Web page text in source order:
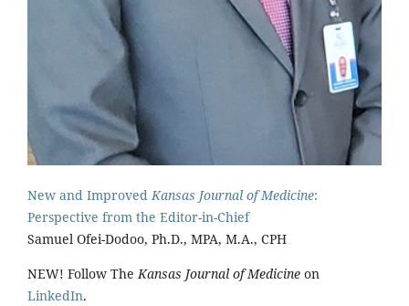
New and ImprovedKansas Journal of Medicine:
Perspective from the Editor-in-Chief
Samuel Ofei-Dodoo, Ph.D., MPA, M.A., CPH
NEW! Follow TheKansas Journal of Medicine on
LinkedIn.